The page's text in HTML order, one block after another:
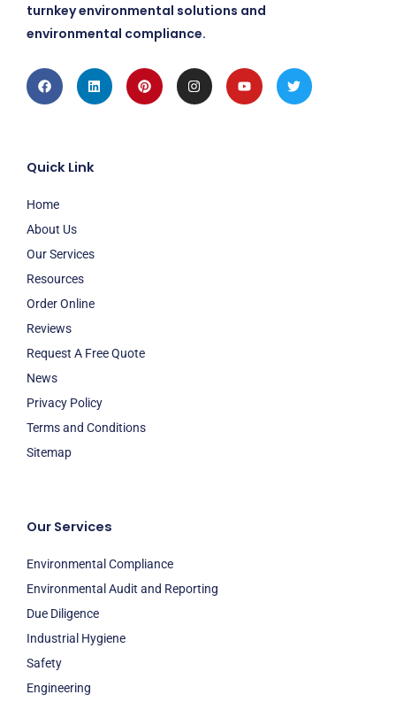
turnkey environmental solutions and
environmental compliance.
FacebookLinkedinPinterestInstagramYoutubeTwitter
Quick Link
Home
About Us
Our Services
Resources
Order Online
Reviews
Request A Free Quote
News
Privacy Policy
Terms and Conditions
Sitemap
Our Services
Environmental Compliance
Environmental Audit and Reporting
Due Diligence
Industrial Hygiene
Safety
Engineering